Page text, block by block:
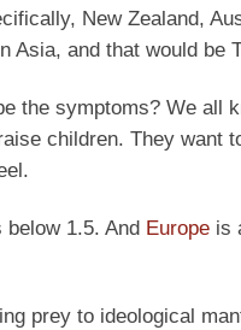
New Zealand,
and that would be
the symptoms? We all
children. They want
1.5. And Europe is
prey to ideological